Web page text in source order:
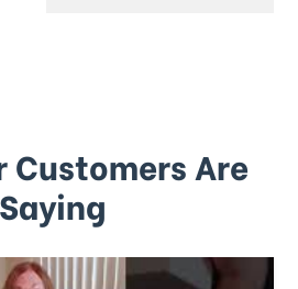
Customers Are
Saying